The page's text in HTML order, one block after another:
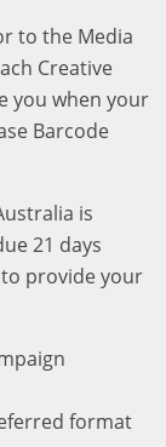
to the Media
Creative
you when your
Barcode
is
21 days
provide your
format